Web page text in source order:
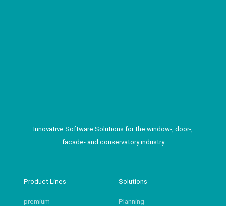
Innovative Software Solutions for the window-, door-,
facade- and conservatory industry
Product Lines
premium
Solutions
Planning